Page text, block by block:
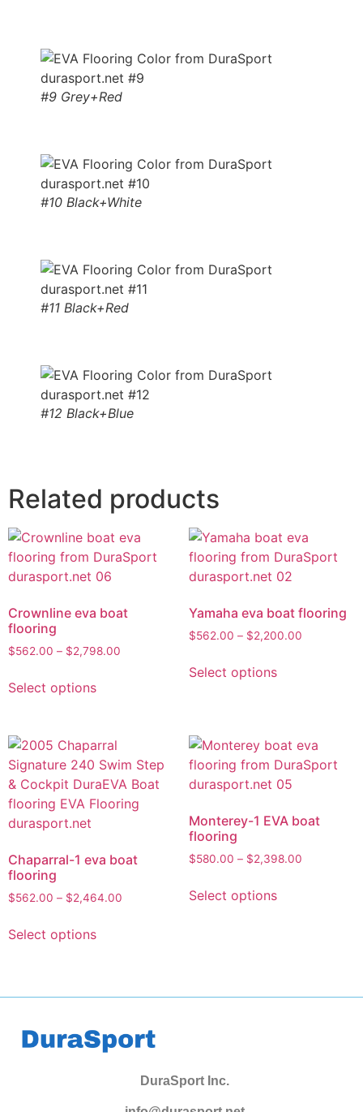
#9 Grey+Red
#10 Black+White
#11 Black+Red
#12 Black+Blue
Related products
Crownline eva boat
flooring
$562.00 – $2,798.00
Select options
Yamaha eva boat flooring
$562.00 – $2,200.00
Select options
Chaparral-1 eva boat
flooring
$562.00 – $2,464.00
Select options
Monterey-1 EVA boat
flooring
$580.00 – $2,398.00
Select options
DuraSport Inc.